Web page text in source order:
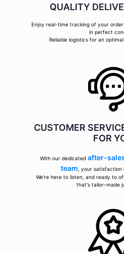
QUALITY
Enjoy real-time tracking of your
in perfect
Reliable logistics for an
CUSTOMER
FOR
With our dedicated after-
team , your
We're here to listen, and ready to
that's tailor-made